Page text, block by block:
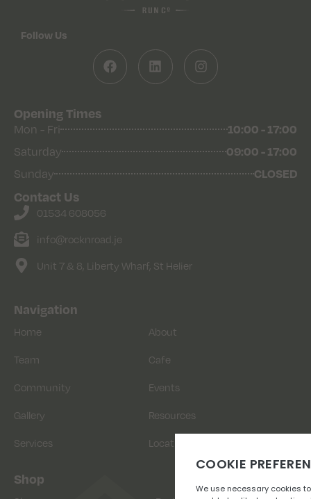
Follow Us
Opening Times
Mon - Fri
10:00 - 17:00
Saturday 09:00 - 17:00
Sunday CLOSED
Contact Us
01534 608056
info@rocknroad.je
Unit 7 & 8, Liberty Wharf, St Helier
Navigation
Home
About
Team
Cafe
Community
Events
Gallery
Resources
Services
Location
Shop